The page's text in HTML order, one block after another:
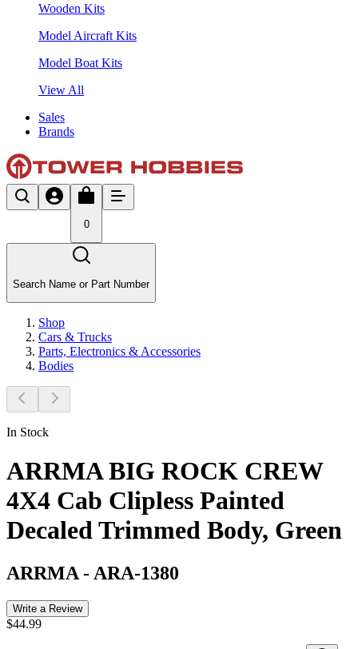
Wooden Kits
Model Aircraft Kits
Model Boat Kits
View All
Sales
Brands
0
Search Name or Part Number
Shop
Cars & Trucks
Parts, Electronics & Accessories
Bodies
In Stock
ARRMA BIG ROCK CREW
4X4 Cab Clipless Painted
Decaled Trimmed Body, Green
ARRMA - ARA-1380
Write a Review
$44.99